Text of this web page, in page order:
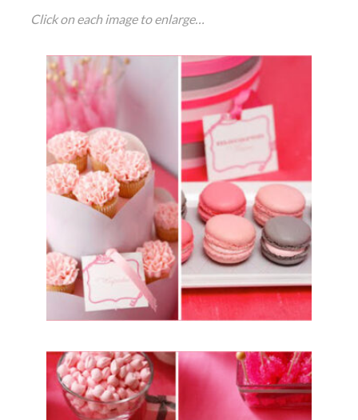
Managed
Sonia)Affiliate
disclosure
Click on each image to enlarge…